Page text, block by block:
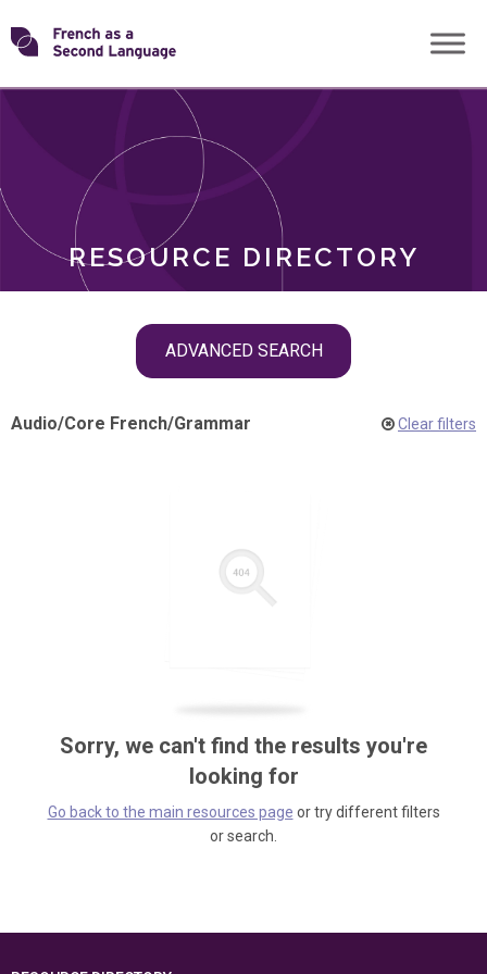
Skip
toTransforming
RESOURCE DIRECTORY
ADVANCED SEARCH
ROLES
Audio/Core French/Grammar Clear filters
Sorry, we can't find the results you're
looking for
Go back to the main resources page or try different filters
or search.